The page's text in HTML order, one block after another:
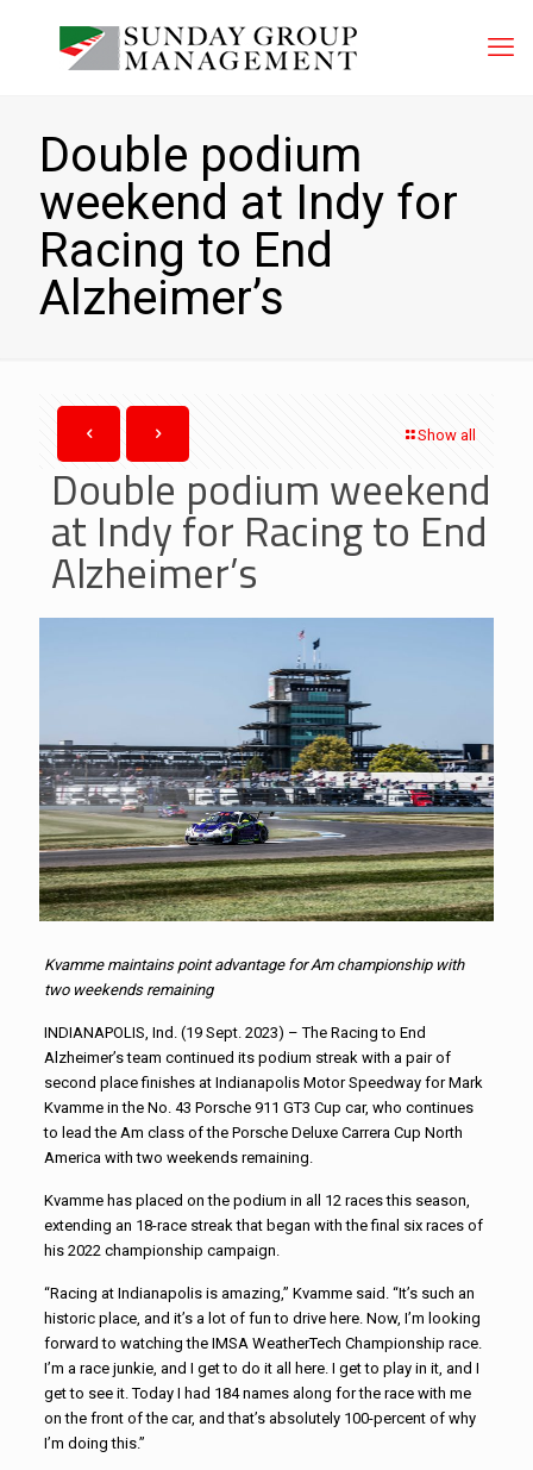
Double podium
weekend at Indy for
Racing to End
Alzheimer’s
Show all
Double podium weekend
at Indy for Racing to End
Alzheimer’s
Kvamme maintains point advantage for Am championship with
two weekends remaining
INDIANAPOLIS, Ind. (19 Sept. 2023) – The Racing to End
Alzheimer’s team continued its podium streak with a pair of
second place finishes at Indianapolis Motor Speedway for Mark
Kvamme in the No. 43 Porsche 911 GT3 Cup car, who continues
to lead the Am class of the Porsche Deluxe Carrera Cup North
America with two weekends remaining.
Kvamme has placed on the podium in all 12 races this season,
extending an 18-race streak that began with the final six races of
his 2022 championship campaign.
“Racing at Indianapolis is amazing,” Kvamme said. “It’s such an
historic place, and it’s a lot of fun to drive here. Now, I’m looking
forward to watching the IMSA WeatherTech Championship race.
I’m a race junkie, and I get to do it all here. I get to play in it, and I
get to see it. Today I had 184 names along for the race with me
on the front of the car, and that’s absolutely 100-percent of why
I’m doing this.”